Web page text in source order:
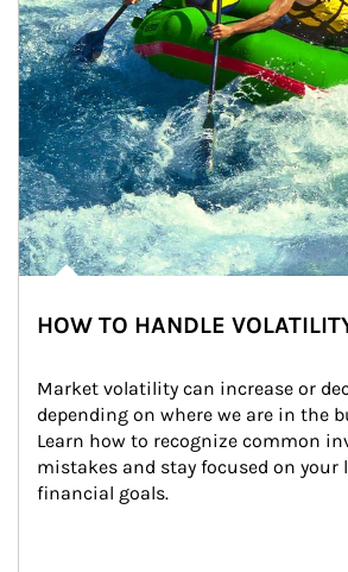
HOW TO HANDLE
Market volatility can increase or
depending on where we are in the
Learn how to recognize common
mistakes and stay focused on your
financial goals.